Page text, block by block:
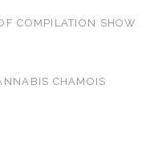
COMPILATION SHOW
CHAMOIS